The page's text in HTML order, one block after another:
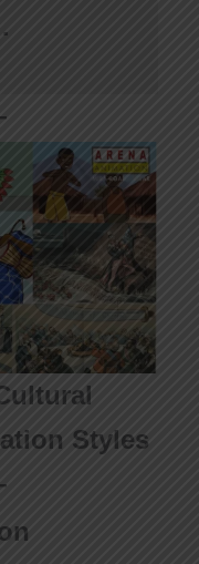
Styles